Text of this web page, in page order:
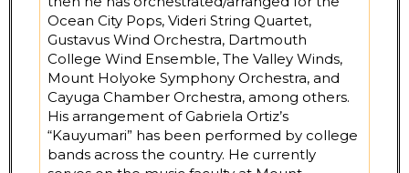
Ocean City Pops, Videri String Quartet,
Gustavus Wind Orchestra, Dartmouth
College Wind Ensemble, The Valley Winds,
Mount Holyoke Symphony Orchestra, and
Cayuga Chamber Orchestra, among others.
His arrangement of Gabriela Ortiz’s
“Kauyumari” has been performed by college
bands across the country. He currently